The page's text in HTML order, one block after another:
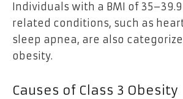
Individuals with a BMI of
related conditions, such as
sleep apnea, are also
obesity.
Causes of Class 3 Obesity